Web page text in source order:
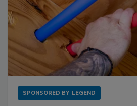
SPONSORED BY LEGEND